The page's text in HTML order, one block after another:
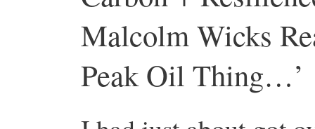
Malcolm Wicks
Peak Oil Thing…’